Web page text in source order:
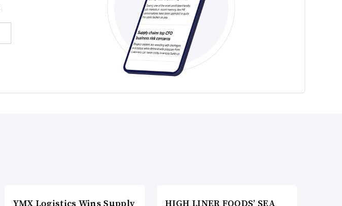
YMX Logistics Wins Supply
HIGH LINER FOODS’ SEA